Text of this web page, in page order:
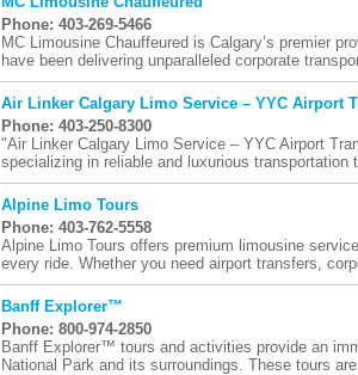
Phone: 403-269-5466
MC Limousine Chauffeured is Calgary’s premier
have been delivering unparalleled corporate
Air Linker Calgary Limo Service – YYC Airport
Phone: 403-250-8300
"Air Linker Calgary Limo Service – YYC Airport
specializing in reliable and luxurious transportation
Alpine Limo Tours
Phone: 403-762-5558
Alpine Limo Tours offers premium limousine
every ride. Whether you need airport transfers,
Banff Explorer™
Phone: 800-974-2850
Banff Explorer™ tours and activities provide an
National Park and its surroundings. These tours